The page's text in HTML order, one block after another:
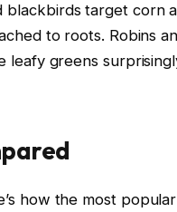
target corn
to roots. Robins
leafy greens
how the most